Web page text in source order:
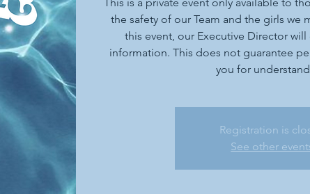
the safety of our Team and the girls we
this event, our Executive Director
information. This does not guarantee
you for
Registration is
See other